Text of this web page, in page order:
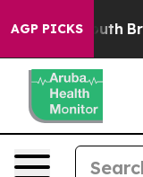
AGP PICKS
to Youth Brazil